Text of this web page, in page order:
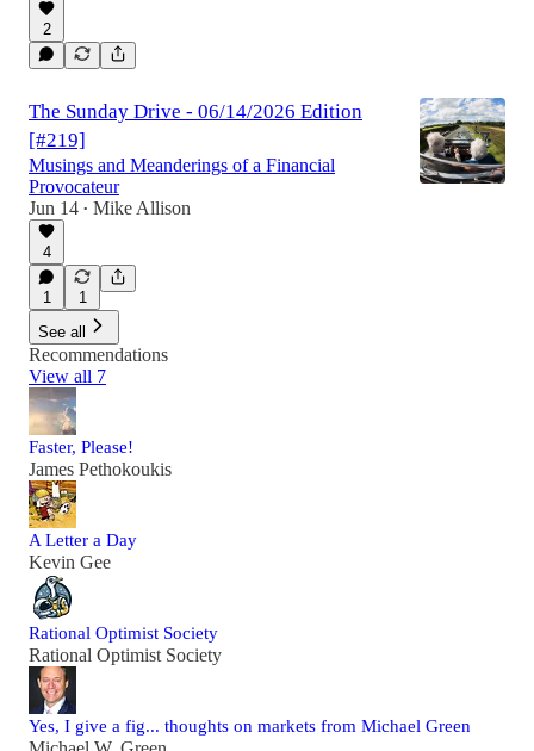
2
The Sunday Drive - 06/14/2026 Edition
[#219]
Musings and Meanderings of a Financial
Provocateur
Jun 14 • Mike Allison
4
1
1
See all
Recommendations
View all 7
Faster, Please!
James Pethokoukis
A Letter a Day
Kevin Gee
Rational Optimist Society
Rational Optimist Society
Yes, I give a fig... thoughts on markets from Michael Green